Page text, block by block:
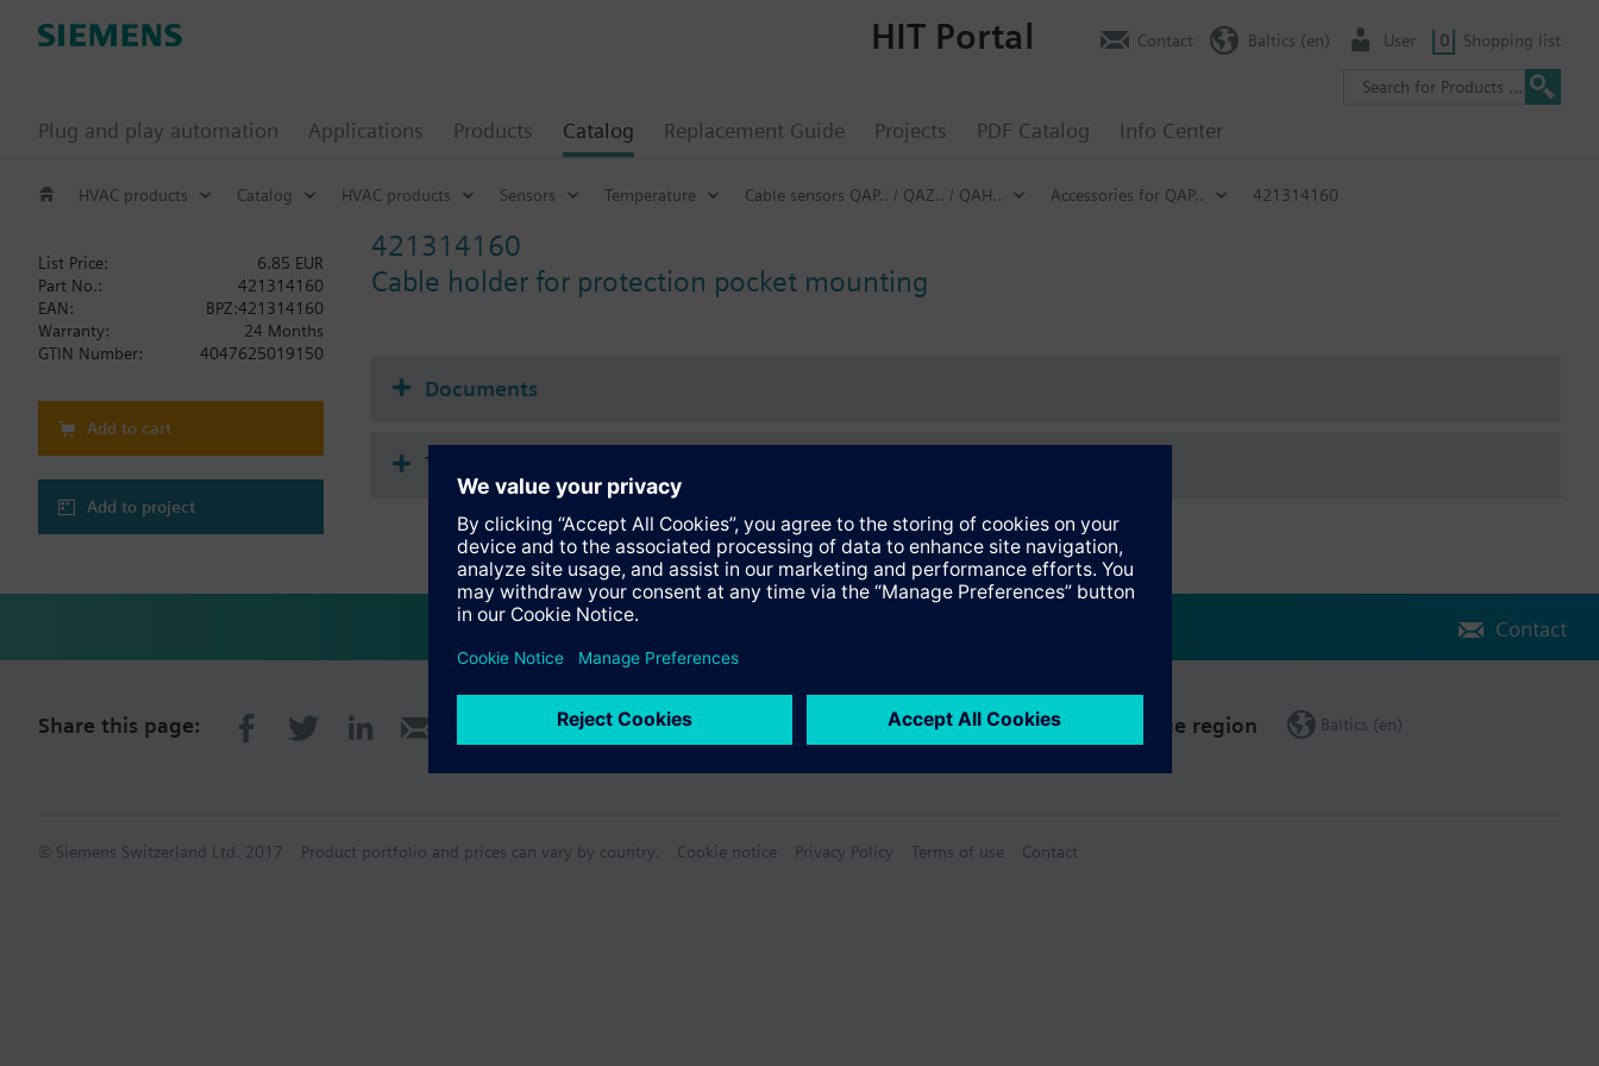
Plug and play automation Applications Products Catalog Replacement Guide Projects PDF Catalog Info Center
HIT Portal Contact Baltics (en) User 0 Shopping list
HVAC products Catalog HVAC products Sensors Temperature Cable sensors QAP.. / QAZ.. / QAH.. Accessories for QAP.. 421314160
421314160
Cable holder for protection pocket mounting
List Price:
6.85 EUR
Part No.:
421314160
EAN:
BPZ:421314160
Warranty:
24 Months
GTIN Number:
4047625019150
Add to cart
Add to project
Documents
Technical Specifications
Contact
Share this page: Change region Baltics (en)
© Siemens Switzerland Ltd. 2017 Product portfolio and prices can vary by country. Cookie notice Privacy Policy Terms of use Contact